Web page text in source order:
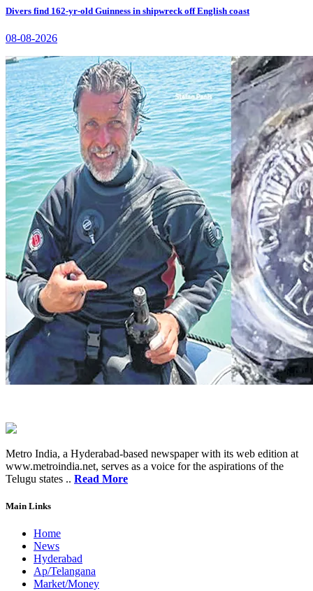
Divers find 162-yr-old Guinness in shipwreck off English coast
08-08-2026
Metro India, a Hyderabad-based newspaper with its web edition at
www.metroindia.net, serves as a voice for the aspirations of the
Telugu states .. Read More
Main Links
Home
News
Hyderabad
Ap/Telangana
Market/Money